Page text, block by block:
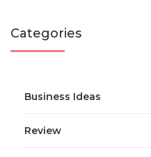
Categories
Business Ideas
Review